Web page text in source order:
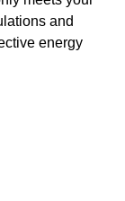
and
energy